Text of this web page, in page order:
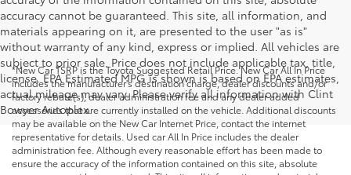
accuracy cannot be guaranteed. This site, all information, and
materials appearing on it, are presented to the user "as is"
without warranty of any kind, express or implied. All vehicles are
subject to prior sale. Price does not include applicable tax, title,
license. EPA Estimated MPG is shown is based on EPA estimates,
actual mileage may vary. Please verify all information with Clint
Bowyer Autoplex.
*New Car TSRP is the Toyota Suggested Retail Price. New Car All In Price
includes the manufacturer's destination charge, dealer discounts and/or
factory rebate(s), dealer administration fee and any dealer added
accessories that are currently installed on the vehicle. Additional discounts
may be available on the New Car Internet Price, contact the internet
representative for details. Used car All In Price includes the dealer
administration fee. Although every reasonable effort has been made to
ensure the accuracy of the information contained on this site, absolute